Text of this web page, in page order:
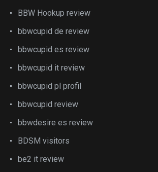
BBW Hookup review
bbwcupid de review
bbwcupid es review
bbwcupid it review
bbwcupid pl profil
bbwcupid review
bbwdesire es review
BDSM visitors
be2 it review